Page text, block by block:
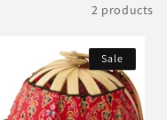
2 products
Sale